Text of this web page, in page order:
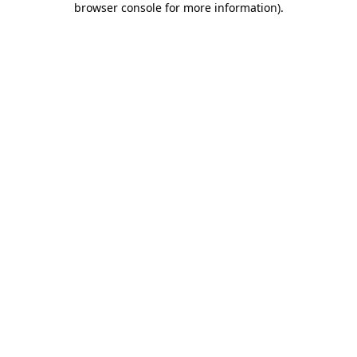
browser console for more information).